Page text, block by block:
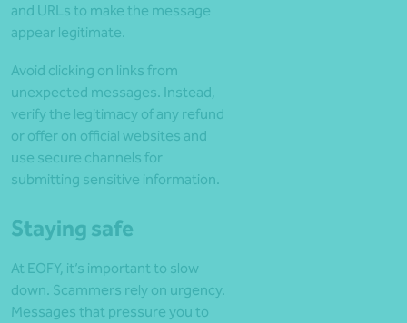
and URLs to make the message
appear legitimate.
Avoid clicking on links from
unexpected messages. Instead,
verify the legitimacy of any refund
or offer on official websites and
use secure channels for
submitting sensitive information.
Staying safe
At EOFY, it’s important to slow
down. Scammers rely on urgency.
Messages that pressure you to